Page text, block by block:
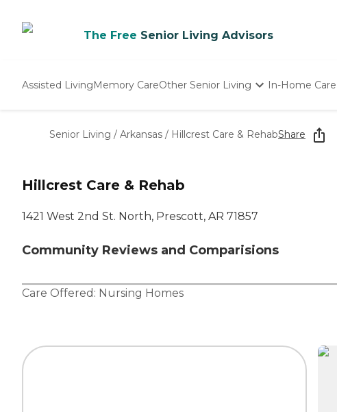
The Free Senior Living Advisors
Assisted LivingMemory CareOther Senior Living
Nursing Homes
In-Home Care
Senior Living / Arkansas / Hillcrest Care & RehabShare
Hillcrest Care & Rehab
1421 West 2nd St. North, Prescott, AR 71857
Community Reviews and Comparisions
Care Offered: Nursing Homes